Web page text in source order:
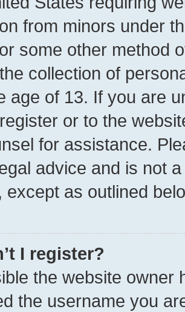
from minors under
some other method
collection of
age of 13. If you are
or to the
for assistance.
advice and is not
except as outlined
I register?
the website owner
the username you